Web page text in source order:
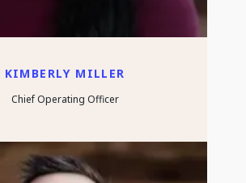
KIMBERLY MILLER
Chief Operating Officer